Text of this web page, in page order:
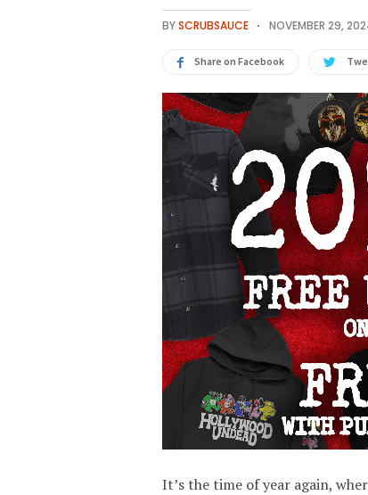
BYSCRUBSAUCE NOVEMBER 29,
Share on Facebook
It’s the time of year again,